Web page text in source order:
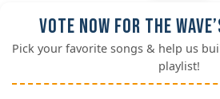
Vote Now for the
Pick your favorite songs & help us
playlist!